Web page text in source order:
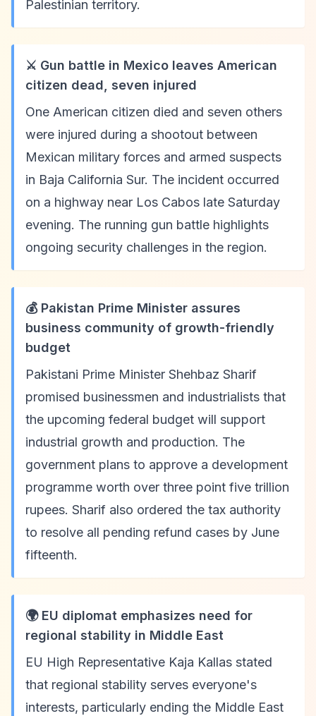
Palestinian territory.
⚔️ Gun battle in Mexico leaves American
citizen dead, seven injured
One American citizen died and seven others
were injured during a shootout between
Mexican military forces and armed suspects
in Baja California Sur. The incident occurred
on a highway near Los Cabos late Saturday
evening. The running gun battle highlights
ongoing security challenges in the region.
💰 Pakistan Prime Minister assures
business community of growth-friendly
budget
Pakistani Prime Minister Shehbaz Sharif
promised businessmen and industrialists that
the upcoming federal budget will support
industrial growth and production. The
government plans to approve a development
programme worth over three point five trillion
rupees. Sharif also ordered the tax authority
to resolve all pending refund cases by June
fifteenth.
🌍 EU diplomat emphasizes need for
regional stability in Middle East
EU High Representative Kaja Kallas stated
that regional stability serves everyone's
interests, particularly ending the Middle East